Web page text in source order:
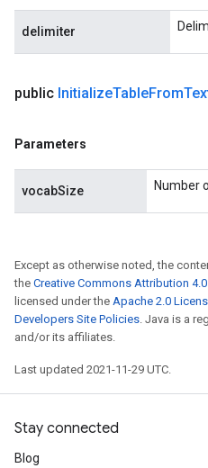
delimiter
public InitializeTableFrom
Parameters
vocabSize Number
Except as otherwise noted, the
the Creative Commons Attribution
licensed under the Apache 2.0
Developers Site Policies. Java is a
and/or its affiliates.
Last updated 2021-11-29 UTC.
Stay connected
Blog